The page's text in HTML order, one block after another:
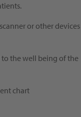
or other devices
the well being of the
chart